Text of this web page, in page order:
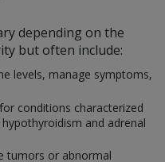
depending on the
but often include:
levels, manage symptoms,
conditions characterized
and adrenal
tumors or abnormal